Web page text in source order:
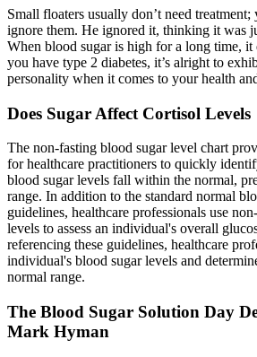
Small floaters usually don’t need
ignore them. He ignored it, thinking it was
When blood sugar is high for a long time, it
you have type 2 diabetes, it’s alright to
personality when it comes to your health
Does Sugar Affect Cortisol Levels
The non-fasting blood sugar level chart
for healthcare practitioners to quickly
blood sugar levels fall within the normal,
range. In addition to the standard normal
guidelines, healthcare professionals use
levels to assess an individual's overall
referencing these guidelines, healthcare
individual's blood sugar levels and
normal range.
The Blood Sugar Solution Day
Mark Hyman